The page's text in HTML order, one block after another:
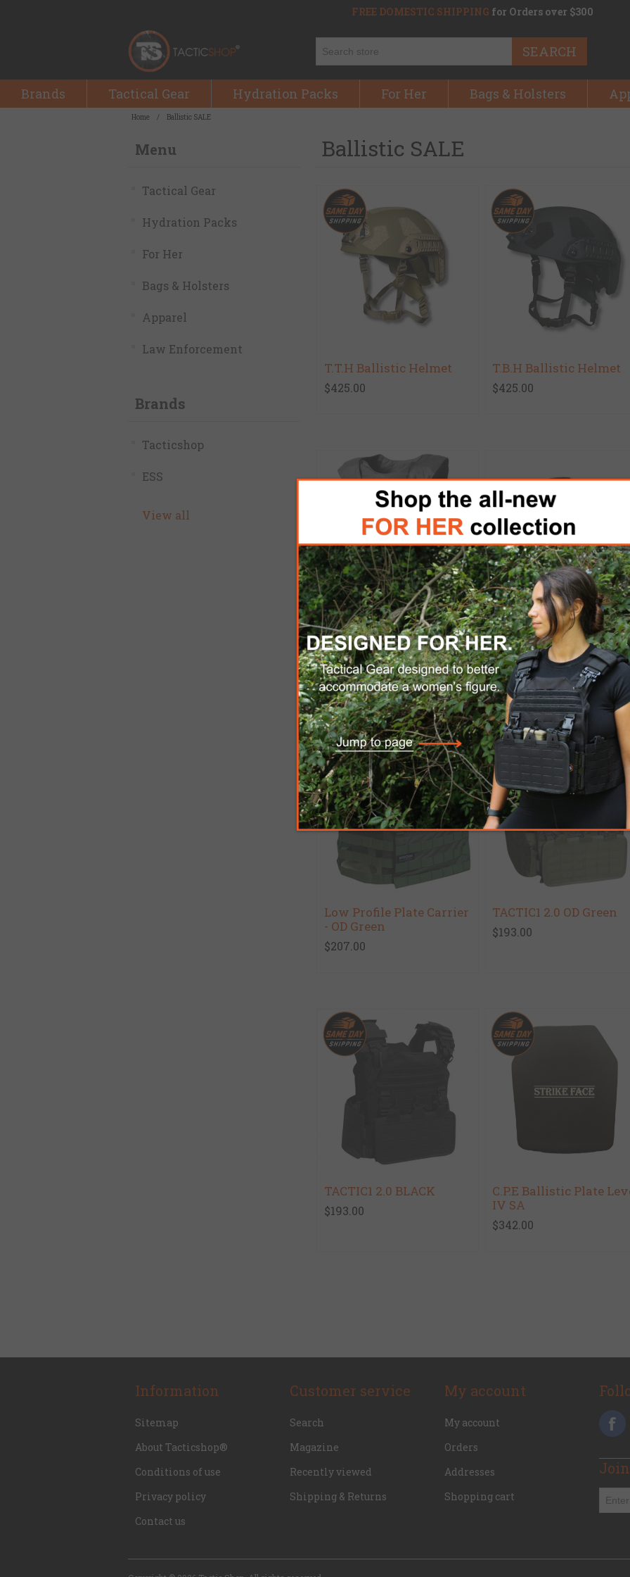
FREE DOMESTIC SHIPPING for Orders over $300
SEARCH
Brands Tactical Gear Hydration Packs For Her Bags & Holsters
Home / Ballistic SALE
Menu
Tactical Gear
Hydration Packs
For Her
Bags & Holsters
Apparel
Law Enforcement
Brands
Tacticshop
ESS
View all
Ballistic SALE
T.T.H Ballistic Helmet
$425.00
T.B.H Ballistic Helmet
$425.00
C.P.E PRO Ballistic
Carrier - Special Offer
$899.00 $725.00
Low-Cut Ballistic
Helmet ACH 2000 G
$380.00
Low Profile Plate Carrier
- OD Green
$207.00
TACTIC1 2.0 OD Green
$193.00
TACTIC1 2.0 BLACK
$193.00
C.P.E Ballistic Plate
IV SA
$342.00
Information
Sitemap
About Tacticshop®
Conditions of use
Privacy policy
Contact us
Customer service
Search
Magazine
Recently viewed
Shipping & Returns
My account
My account
Orders
Addresses
Shopping cart